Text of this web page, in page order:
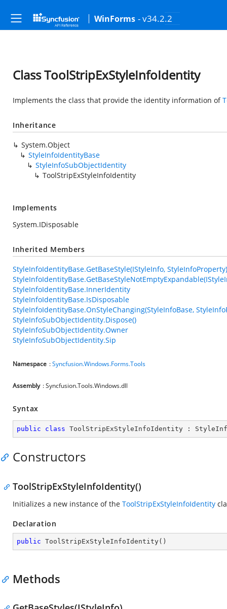
WinForms - v34.2.2
Class ToolStripExStyleInfoIdentity
Implements the class that provide the identity information of
Inheritance
System.Object
StyleInfoIdentityBase
StyleInfoSubObjectIdentity
ToolStripExStyleInfoIdentity
Implements
System.IDisposable
Inherited Members
StyleInfoIdentityBase.GetBaseStyle(IStyleInfo, StyleInfoProperty)
StyleInfoIdentityBase.InnerIdentity
StyleInfoIdentityBase.IsDisposable
StyleInfoIdentityBase.OnStyleChanging(StyleInfoBase,
StyleInfoSubObjectIdentity.Dispose()
StyleInfoSubObjectIdentity.Owner
StyleInfoSubObjectIdentity.Sip
Namespace :Syncfusion.Windows.Forms.Tools
Assembly : Syncfusion.Tools.Windows.dll
Syntax
public class ToolStripExStyleInfoIdentity :
Constructors
ToolStripExStyleInfoIdentity()
Initializes a new instance of the ToolStripExStyleInfoIdentity
Declaration
public ToolStripExStyleInfoIdentity( )
Methods